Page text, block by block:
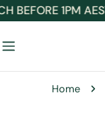
Skip
content
BEFORE 1PM AEST
Home